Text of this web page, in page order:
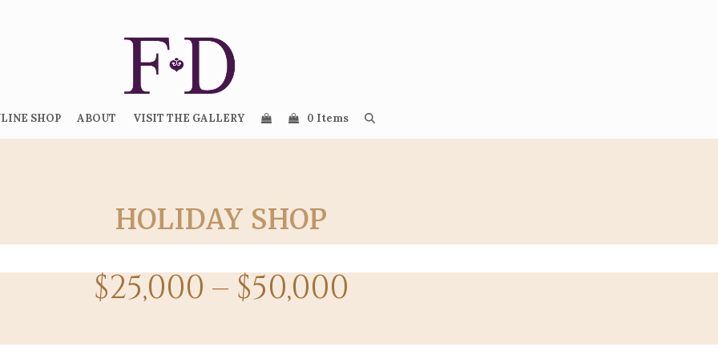
SHOP ABOUT VISIT THE GALLERY 0 Items
HOLIDAY SHOP
$25,000 – $50,000